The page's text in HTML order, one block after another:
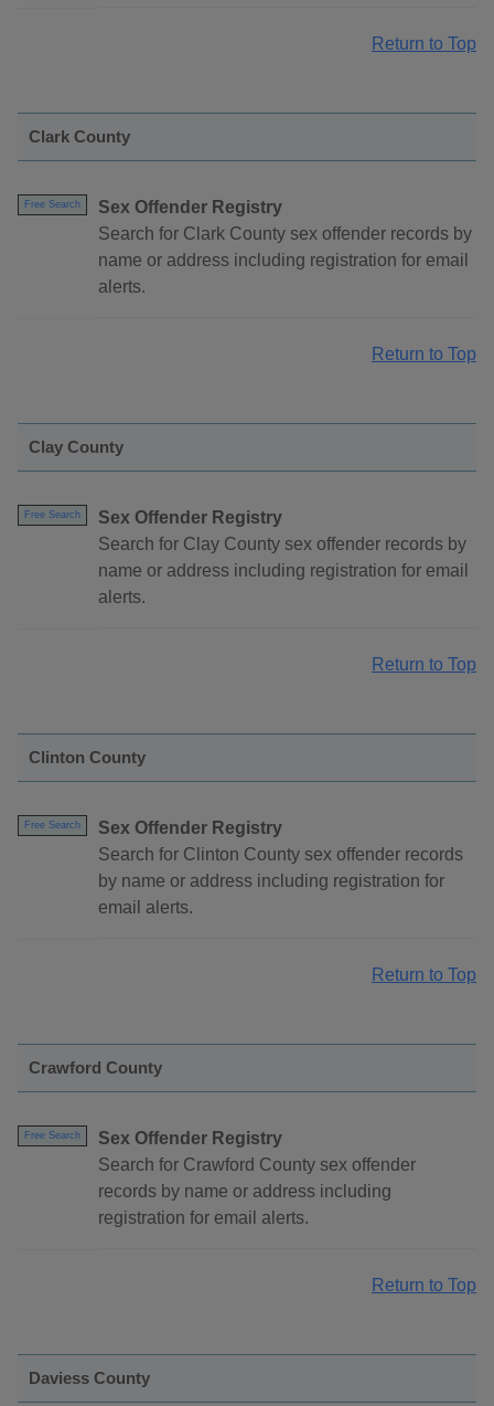
Return to Top
Clark County
Free Search
Sex Offender Registry
Search for Clark County sex offender records by
name or address including registration for email
alerts.
Return to Top
Clay County
Free Search
Sex Offender Registry
Search for Clay County sex offender records by
name or address including registration for email
alerts.
Return to Top
Clinton County
Free Search
Sex Offender Registry
Search for Clinton County sex offender records
by name or address including registration for
email alerts.
Return to Top
Crawford County
Free Search
Sex Offender Registry
Search for Crawford County sex offender
records by name or address including
registration for email alerts.
Return to Top
Daviess County